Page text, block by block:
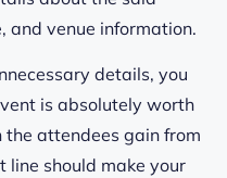
and venue information.
details, you
is absolutely worth
attendees gain from
line should make your